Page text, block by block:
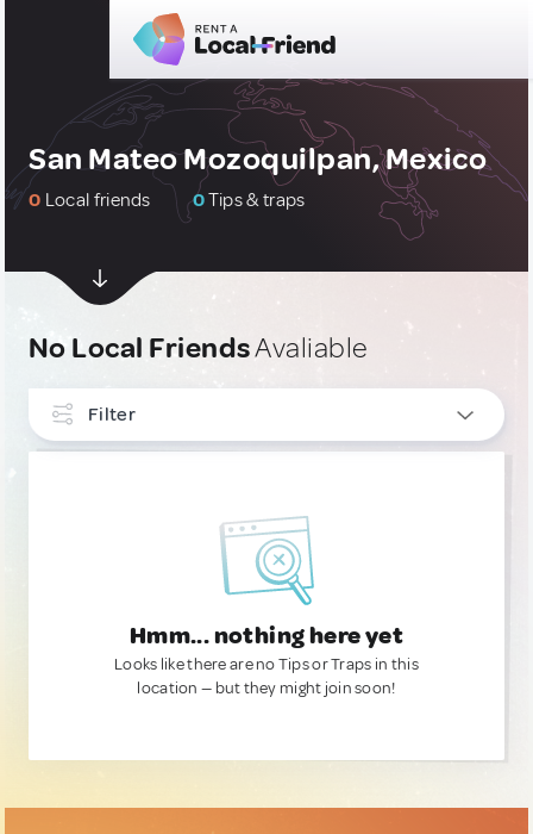
San Mateo Mozoquilpan, Mexico
0 Local friends 0Tips & traps
No Local FriendsAvaliable
Filter
Hmm... nothing here yet
Looks like there are no Tips or Traps in this
location — but they might join soon!